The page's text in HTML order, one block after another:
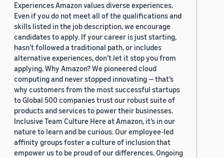
Experiences Amazon values diverse experiences.
Even if you do not meet all of the qualifications and
skills listed in the job description, we encourage
candidates to apply. If your career is just starting,
hasn’t followed a traditional path, or includes
alternative experiences, don’t let it stop you from
applying. Why Amazon? We pioneered cloud
computing and never stopped innovating — that’s
why customers from the most successful startups
to Global 500 companies trust our robust suite of
products and services to power their businesses.
Inclusive Team Culture Here at Amazon, it’s in our
nature to learn and be curious. Our employee-led
affinity groups foster a culture of inclusion that
empower us to be proud of our differences. Ongoing